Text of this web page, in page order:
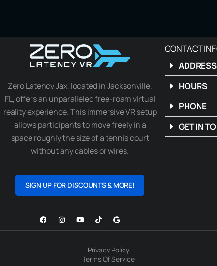
Zero Latency Jax, located in Jacksonville,
FL, offers an unparalleled free-roam virtual
reality experience. This immersive VR setup
allows participants to move freely in a
space roughly the size of a tennis court
without any cables or wires.
SIGN UP FOR DISCOUNTS & MORE!
CONTACT
ADDRESS
HOURS
PHONE
GET IN
Privacy Policy
Terms Of Service